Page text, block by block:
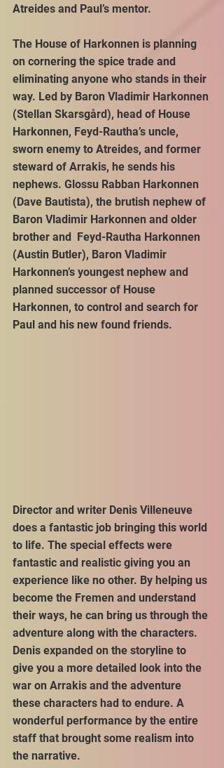
Atreides and Paul’s mentor.
The House of Harkonnen is planning
on cornering the spice trade and
eliminating anyone who stands in their
way. Led by Baron Vladimir Harkonnen
(Stellan Skarsgård), head of House
Harkonnen, Feyd-Rautha’s uncle,
sworn enemy to Atreides, and former
steward of Arrakis, he sends his
nephews. Glossu Rabban Harkonnen
(Dave Bautista), the brutish nephew of
Baron Vladimir Harkonnen and older
brother and  Feyd-Rautha Harkonnen
(Austin Butler), Baron Vladimir
Harkonnen’s youngest nephew and
planned successor of House
Harkonnen, to control and search for
Paul and his new found friends.
Director and writer Denis Villeneuve
does a fantastic job bringing this world
to life. The special effects were
fantastic and realistic giving you an
experience like no other. By helping us
become the Fremen and understand
their ways, he can bring us through the
adventure along with the characters.
Denis expanded on the storyline to
give you a more detailed look into the
war on Arrakis and the adventure
these characters had to endure. A
wonderful performance by the entire
staff that brought some realism into
the narrative.